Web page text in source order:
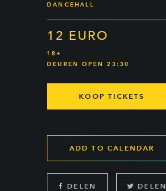
DANCEHALL
12 EURO
18+
DEUREN OPEN 23:30
KOOP TICKETS
ADD TO CALENDAR
DELEN DELEN